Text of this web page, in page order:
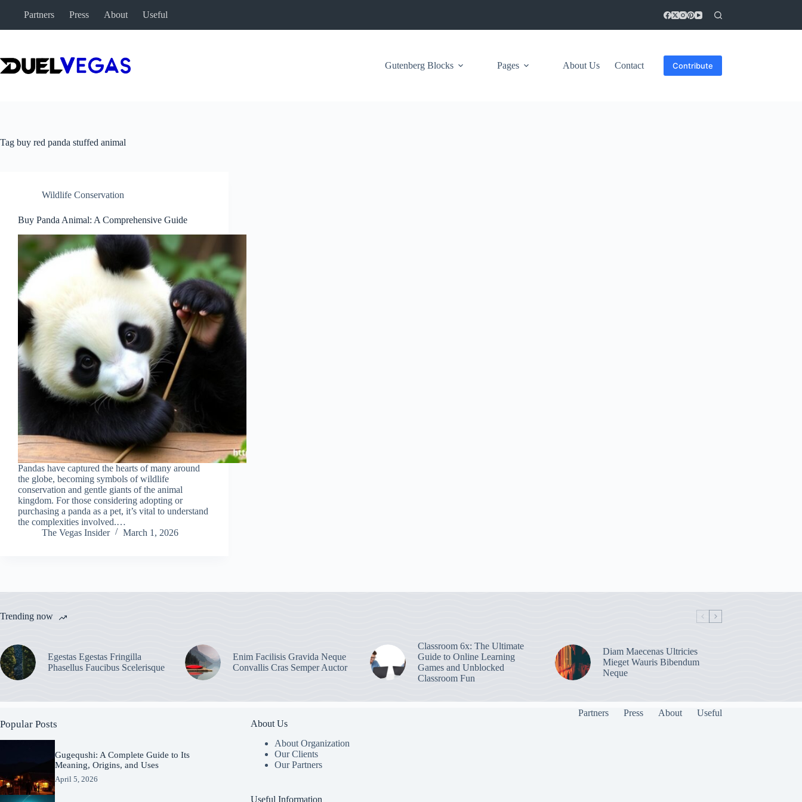
Partners Press About Useful
Gutenberg Blocks Pages About Us Contact Contribute
Tag buy red panda stuffed animal
Wildlife Conservation
Buy Panda Animal: A Comprehensive Guide
Pandas have captured the hearts of many around
the globe, becoming symbols of wildlife
conservation and gentle giants of the animal
kingdom. For those considering adopting or
purchasing a panda as a pet, it’s vital to understand
the complexities involved.…
The Vegas Insider
March 1, 2026
Trending now
Egestas Egestas Fringilla
Phasellus Faucibus Scelerisque
Enim Facilisis Gravida Neque
Convallis Cras Semper Auctor
Classroom 6x: The Ultimate
Guide to Online Learning
Games and Unblocked
Classroom Fun
Diam Maecenas Ultricies
Mieget Wauris Bibendum
Neque
Partners Press About Useful
Popular Posts
Gugequshi: A Complete Guide to Its
Meaning, Origins, and Uses
April 5, 2026
About Us
About Organization
Our Clients
Our Partners
Useful Information